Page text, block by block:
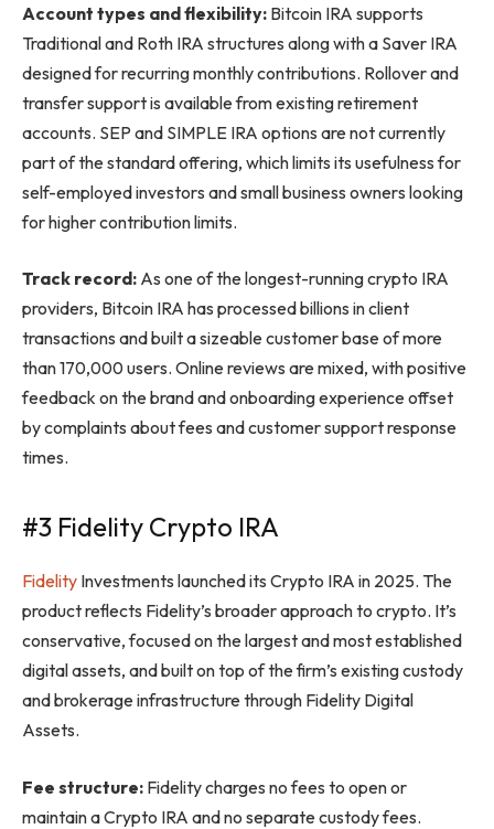
Account types and flexibility: Bitcoin IRA supports
Traditional and Roth IRA structures along with a Saver IRA
designed for recurring monthly contributions. Rollover and
transfer support is available from existing retirement
accounts. SEP and SIMPLE IRA options are not currently
part of the standard offering, which limits its usefulness for
self-employed investors and small business owners looking
for higher contribution limits.
Track record: As one of the longest-running crypto IRA
providers, Bitcoin IRA has processed billions in client
transactions and built a sizeable customer base of more
than 170,000 users. Online reviews are mixed, with positive
feedback on the brand and onboarding experience offset
by complaints about fees and customer support response
times.
#3 Fidelity Crypto IRA
Fidelity Investments launched its Crypto IRA in 2025. The
product reflects Fidelity’s broader approach to crypto. It’s
conservative, focused on the largest and most established
digital assets, and built on top of the firm’s existing custody
and brokerage infrastructure through Fidelity Digital
Assets.
Fee structure: Fidelity charges no fees to open or
maintain a Crypto IRA and no separate custody fees.